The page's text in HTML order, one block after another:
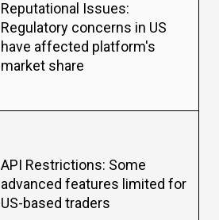
Reputational Issues:
Regulatory concerns in US
have affected platform's
market share
API Restrictions: Some
advanced features limited for
US-based traders